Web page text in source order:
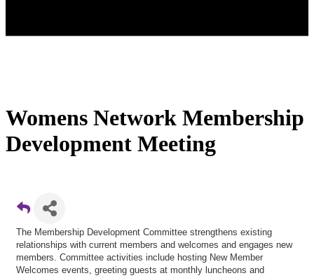
Womens Network Membership
Development Meeting
The Membership Development Committee strengthens existing
relationships with current members and welcomes and engages new
members. Committee activities include hosting New Member
Welcomes events, greeting guests at monthly luncheons and